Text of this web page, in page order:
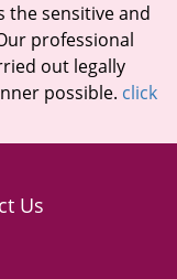
the sensitive and
professional
out legally
possible. click
Us